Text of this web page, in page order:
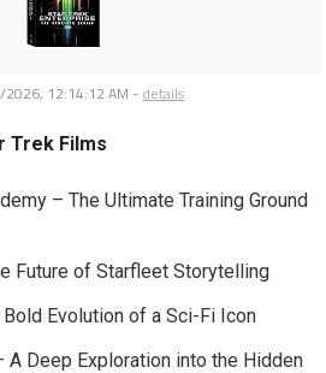
12:14:12 AM - details
Trek Films
– The Ultimate Training Ground
Future of Starfleet Storytelling
Evolution of a Sci-Fi Icon
A Deep Exploration into the Hidden